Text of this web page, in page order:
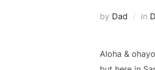
by Dad in
Aloha &